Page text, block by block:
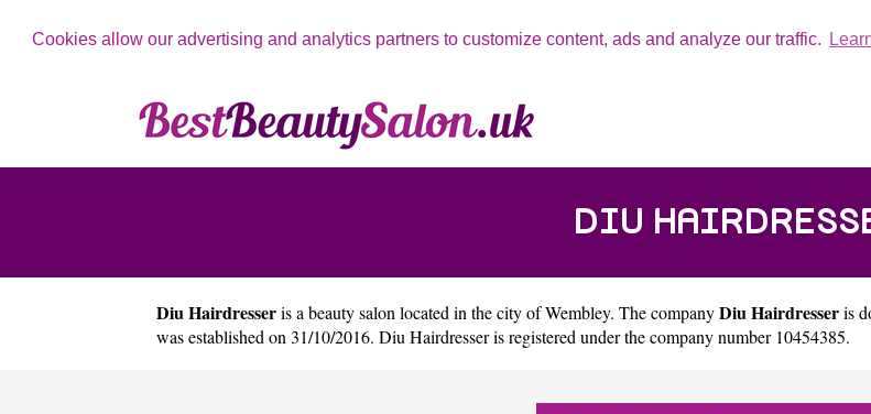
Cookies allow our advertising and analytics partners to customize content, ads and analyze our traffic.
DIU
Diu Hairdresseris a beauty salon located in the city ofWembley. The companyDiu Hairdresseris
was established on 31/10/2016. Diu Hairdresser is registered under the company number 10454385.